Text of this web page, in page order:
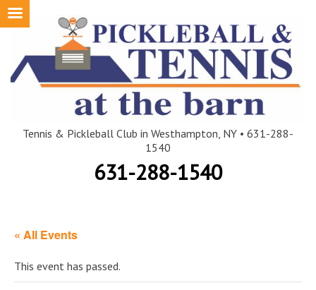
Skip
Tennis & Pickleball Club in Westhampton, NY • 631-288-
1540
631-288-1540
« All Events
This event has passed.